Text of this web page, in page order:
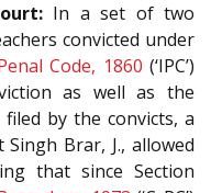
In a set of two
convicted under
Code, 1860 (‘IPC’)
as well as the
by the convicts, a
Brar, J., allowed
that since Section